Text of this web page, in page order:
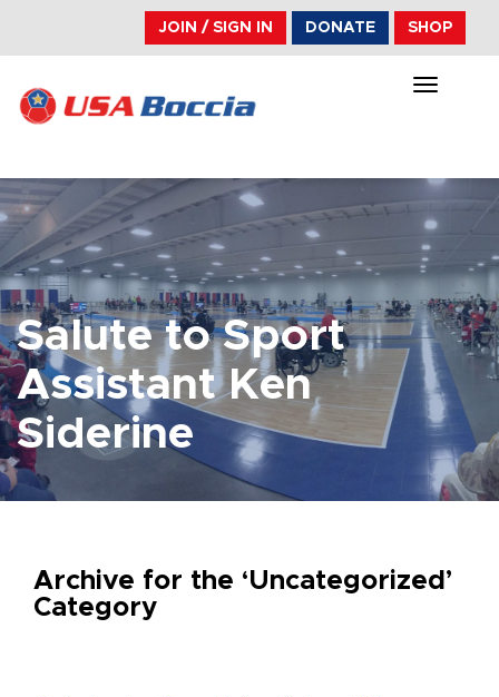
JOIN / SIGN IN DONATE SHOP
TOGGLE
Salute to Sport
Assistant Ken
Siderine
Archive for the ‘Uncategorized’
Category